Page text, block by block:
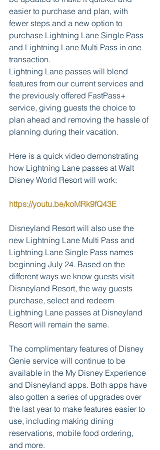
easier to purchase and plan, with
fewer steps and a new option to
purchase Lightning Lane Single Pass
and Lightning Lane Multi Pass in one
transaction.
Lightning Lane passes will blend
features from our current services and
the previously offered FastPass+
service, giving guests the choice to
plan ahead and removing the hassle of
planning during their vacation.
Here is a quick video demonstrating
how Lightning Lane passes at Walt
Disney World Resort will work:
https://youtu.be/koMRk9fQ43E
Disneyland Resort will also use the
new Lightning Lane Multi Pass and
Lightning Lane Single Pass names
beginning July 24. Based on the
different ways we know guests visit
Disneyland Resort, the way guests
purchase, select and redeem
Lightning Lane passes at Disneyland
Resort will remain the same.
The complimentary features of Disney
Genie service will continue to be
available in the My Disney Experience
and Disneyland apps. Both apps have
also gotten a series of upgrades over
the last year to make features easier to
use, including making dining
reservations, mobile food ordering,
and more.